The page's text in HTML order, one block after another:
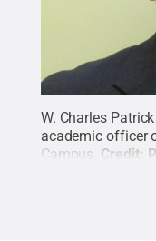
W. Charles
academic officer
Campus. Credit: